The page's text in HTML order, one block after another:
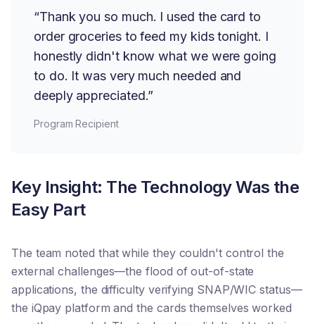
“Thank you so much. I used the card to
order groceries to feed my kids tonight. I
honestly didn't know what we were going
to do. It was very much needed and
deeply appreciated.”
Program Recipient
Key Insight: The Technology Was the
Easy Part
The team noted that while they couldn't control the
external challenges—the flood of out-of-state
applications, the difficulty verifying SNAP/WIC status—
the iQpay platform and the cards themselves worked